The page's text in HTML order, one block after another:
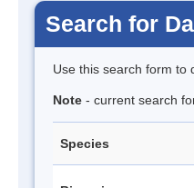
Search for
Use this search form to
Note - current search
Species